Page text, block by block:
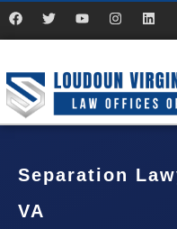
Separation
VA